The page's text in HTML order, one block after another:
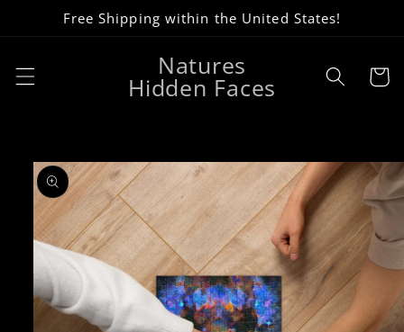
Skip toFree Shipping within the United States!
Natures
Hidden Faces Cart
Skip to
product
information